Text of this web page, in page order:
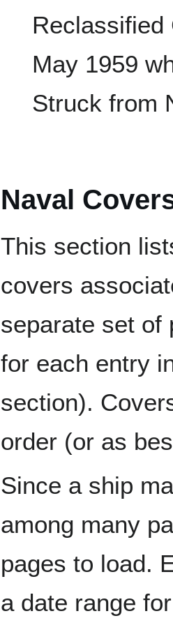
May 1959
Struck from
Naval
This section
covers
separate set of
for each entry
section).
order (or as
Since a ship
among many
pages to load.
a date range